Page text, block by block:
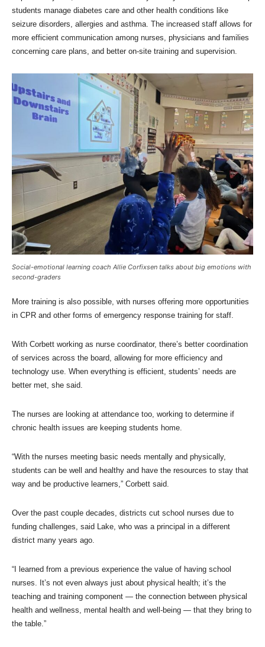
students manage diabetes care and other health conditions like
seizure disorders, allergies and asthma. The increased staff allows for
more efficient communication among nurses, physicians and families
concerning care plans, and better on-site training and supervision.
Social-emotional learning coach Allie Corfixsen talks about big emotions with
second-graders
More training is also possible, with nurses offering more opportunities
in CPR and other forms of emergency response training for staff.
With Corbett working as nurse coordinator, there’s better coordination
of services across the board, allowing for more efficiency and
technology use. When everything is efficient, students’ needs are
better met, she said.
The nurses are looking at attendance too, working to determine if
chronic health issues are keeping students home.
“With the nurses meeting basic needs mentally and physically,
students can be well and healthy and have the resources to stay that
way and be productive learners,” Corbett said.
Over the past couple decades, districts cut school nurses due to
funding challenges, said Lake, who was a principal in a different
district many years ago.
“I learned from a previous experience the value of having school
nurses. It’s not even always just about physical health; it’s the
teaching and training component — the connection between physical
health and wellness, mental health and well-being — that they bring to
the table.”